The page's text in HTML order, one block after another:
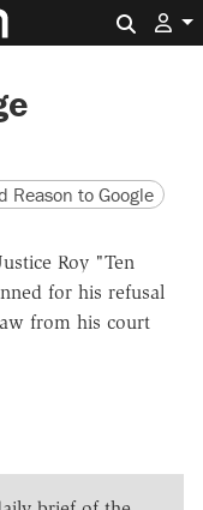
version
URL
Reason to Google
Roy "Ten
for his refusal
from his court